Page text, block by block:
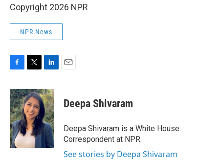
Copyright 2026 NPR
NPR News
c
e
b
o
o
k
i
t
t
e
r
n
k
e
d
I
n
Deepa Shivaram
Deepa Shivaram is a White House
Correspondent at NPR.
See stories by Deepa Shivaram